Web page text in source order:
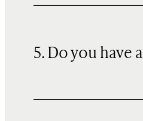
5. Do you have